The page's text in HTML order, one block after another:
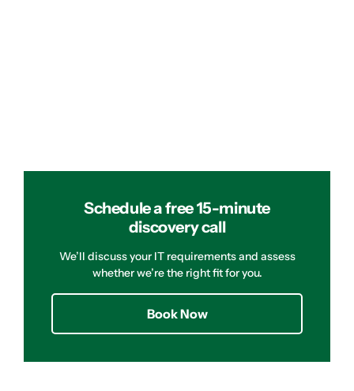
Schedule a free 15-minute
discovery call
We’ll discuss your IT requirements and assess
whether we’re the right fit for you.
Book Now